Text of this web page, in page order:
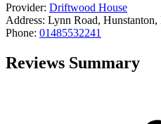
Provider: Driftwood House
Address: Lynn Road,
Phone: 01485532241
Reviews Summary